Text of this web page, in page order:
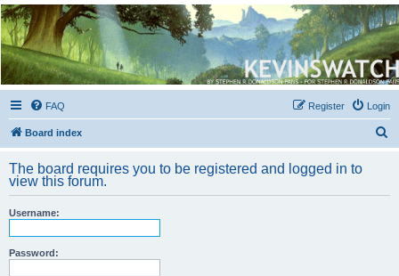
Kevin's Watch
Official Discussion Forum for the works of Stephen R. Donaldson
FAQ Login
Register
Board index
r
The board requires you to be registered and logged in to
view this forum.
Username:
Password: